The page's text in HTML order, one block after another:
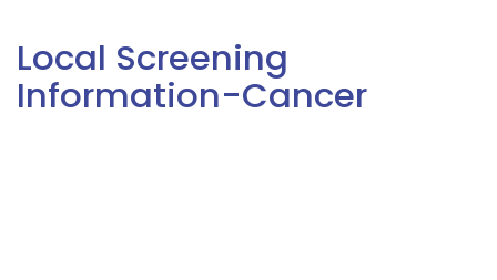
Local Screening
Information-Cancer